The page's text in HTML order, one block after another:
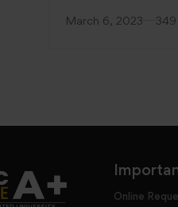
March 6, 2023
Online